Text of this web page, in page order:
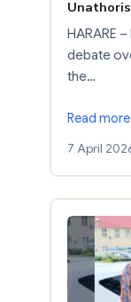
HARARE
debate
the…
Read
7 April